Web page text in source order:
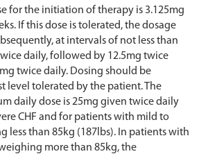
for the initiation of therapy is 3.125mg
If this dose is tolerated, the dosage
at intervals of not less than
daily, followed by 12.5mg twice
twice daily. Dosing should be
level tolerated by the patient. The
daily dose is 25mg given twice daily
CHF and for patients with mild to
less than 85kg (187lbs). In patients with
more than 85kg, the